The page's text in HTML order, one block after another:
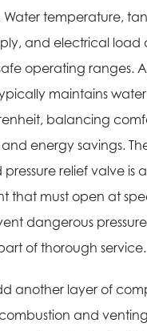
temperature,
and electrical load
operating ranges.
maintains
balancing
energy savings.
relief valve is
that must open at
dangerous
of thorough service.
another layer of
and